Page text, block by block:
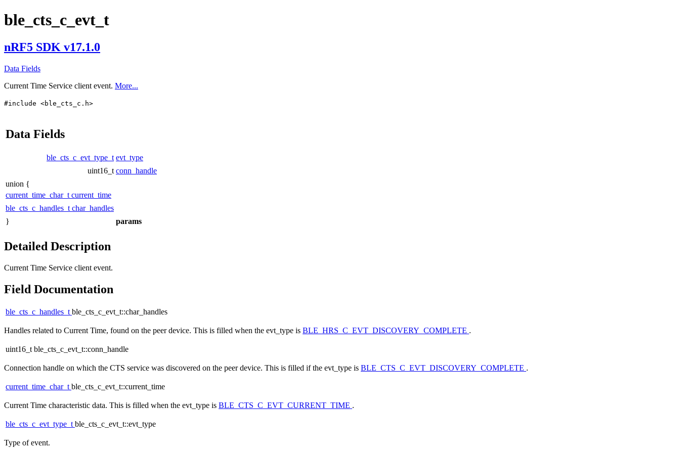
ble_cts_c_evt_t
nRF5 SDK v17.1.0
Data Fields
Current Time Service client event. More...
#include <ble_cts_c.h>
Data Fields
ble_cts_c_evt_type_t evt_type
uint16_t conn_handle
union {
current_time_char_t current_time
ble_cts_c_handles_t char_handles
}
params
Detailed Description
Current Time Service client event.
Field Documentation
ble_cts_c_handles_tble_cts_c_evt_t::char_handles
Handles related to Current Time, found on the peer device. This is filled when the evt_type is BLE_HRS_C_EVT_DISCOVERY_COMPLETE .
uint16_t ble_cts_c_evt_t::conn_handle
Connection handle on which the CTS service was discovered on the peer device. This is filled if the evt_type is BLE_CTS_C_EVT_DISCOVERY_COMPLETE .
current_time_char_tble_cts_c_evt_t::current_time
Current Time characteristic data. This is filled when the evt_type is BLE_CTS_C_EVT_CURRENT_TIME .
ble_cts_c_evt_type_tble_cts_c_evt_t::evt_type
Type of event.